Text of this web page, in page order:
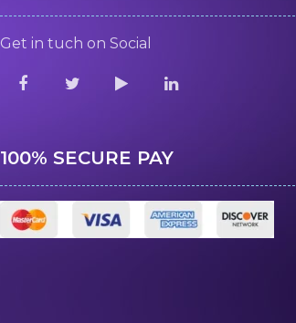
Get in tuch on Social
100% SECURE PAY